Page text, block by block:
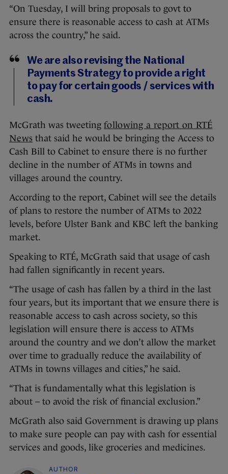
“On Tuesday, I will bring proposals to govt to
ensure there is reasonable access to cash at ATMs
across the country,” he said.
We are also revising the National
Payments Strategy to provide a right
to pay for certain goods / services with
cash.
McGrath was tweeting following a report on RTÉ
News that said he would be bringing the Access to
Cash Bill to Cabinet to ensure there is no further
decline in the number of ATMs in towns and
villages around the country.
According to the report, Cabinet will see the details
of plans to restore the number of ATMs to 2022
levels, before Ulster Bank and KBC left the banking
market.
Speaking to RTÉ, McGrath said that usage of cash
had fallen significantly in recent years.
“The usage of cash has fallen by a third in the last
four years, but its important that we ensure there is
reasonable access to cash across society, so this
legislation will ensure there is access to ATMs
around the country and we don’t allow the market
over time to gradually reduce the availability of
ATMs in towns villages and cities,” he said.
“That is fundamentally what this legislation is
about – to avoid the risk of financial exclusion.”
McGrath also said Government is drawing up plans
to make sure people can pay with cash for essential
services and goods, like groceries and medicines.
AUTHOR